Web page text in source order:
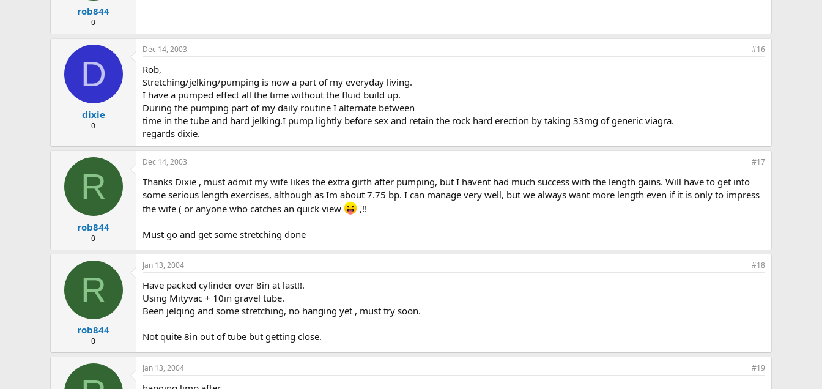
rob844
0
D
dixie
0
Dec 14, 2003 #16
Rob,
Stretching/jelking/pumping is now a part of my everyday living.
I have a pumped effect all the time without the fluid build up.
During the pumping part of my daily routine I alternate between
time in the tube and hard jelking.I pump lightly before sex and retain the rock hard erection by taking 33mg of generic viagra.
regards dixie.
R
rob844
0
Dec 14, 2003 #17
Thanks Dixie , must admit my wife likes the extra girth after pumping, but I havent had much success with the length gains. Will have to get into
some serious length exercises, although as Im about 7.75 bp. I can manage very well, but we always want more length even if it is only to impress
the wife ( or anyone who catches an quick view
,!!
Must go and get some stretching done
R
rob844
0
Jan 13, 2004 #18
Have packed cylinder over 8in at last!!.
Using Mityvac + 10in gravel tube.
Been jelqing and some stretching, no hanging yet , must try soon.
Not quite 8in out of tube but getting close.
Jan 13, 2004 #19